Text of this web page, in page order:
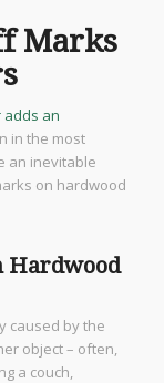
Marks
an
in the most
an inevitable
on hardwood
Hardwood
caused by the
object – often,
a couch,